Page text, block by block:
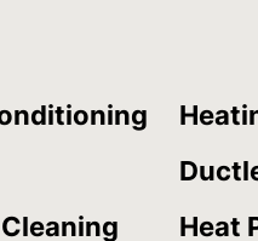
Heat